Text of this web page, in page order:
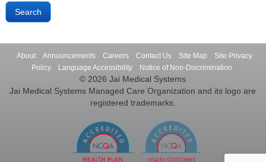
About Announcements Careers Contact Us Site Map
Site Privacy
Policy
Language Accessibility Notice of Non-Discrimination
© 2026 Jai Medical Systems
Jai Medical Systems Managed Care Organization and its logo are
registered trademarks.